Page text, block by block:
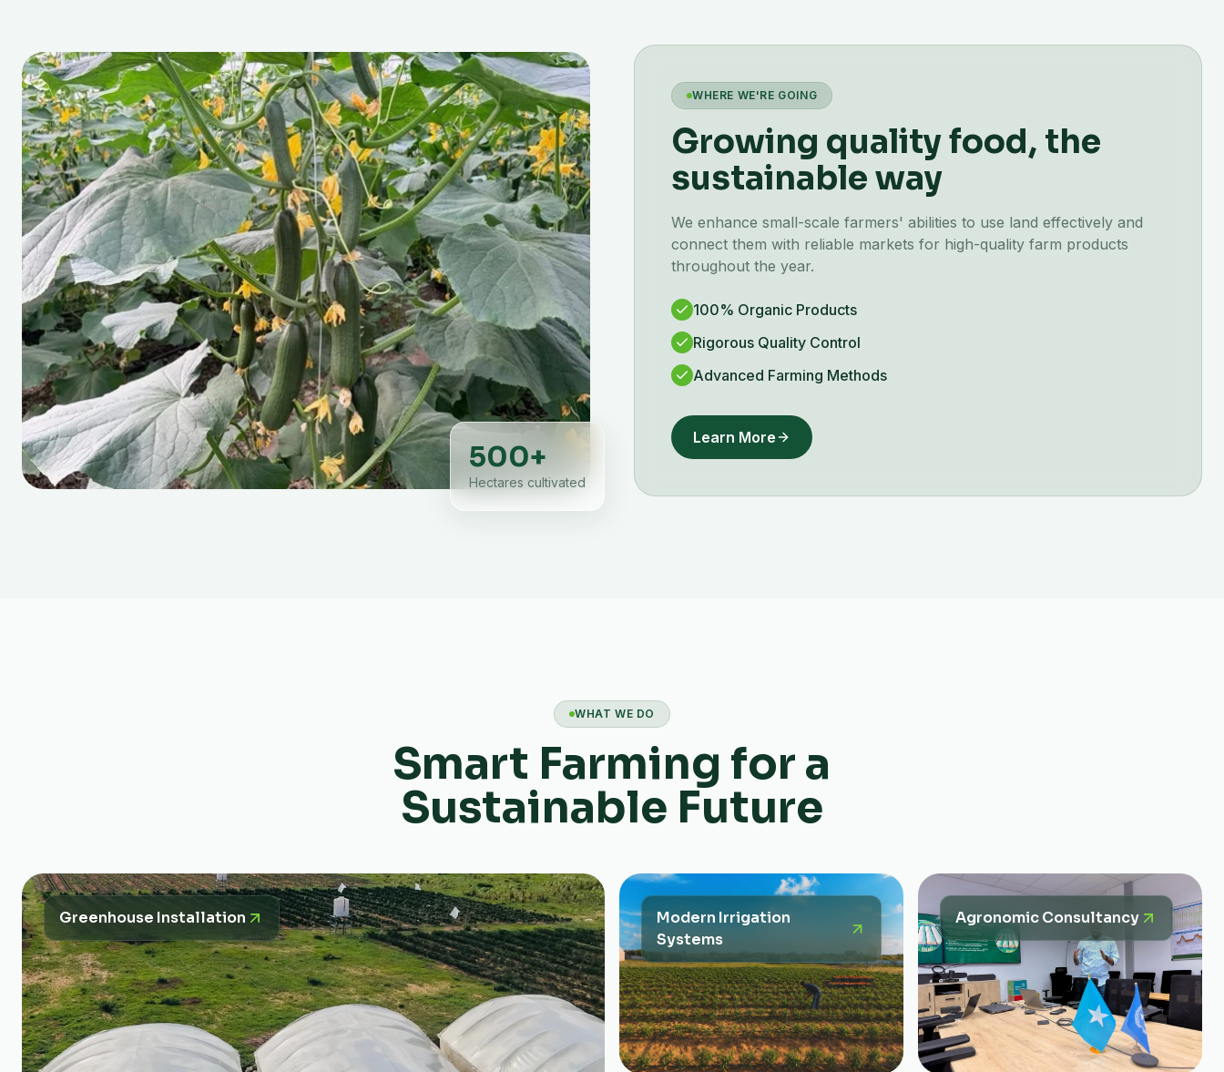
500+
Hectares cultivated
WHERE WE'RE GOING
Growing quality food, the
sustainable way
We enhance small-scale farmers' abilities to use land effectively and
connect them with reliable markets for high-quality farm products
throughout the year.
100% Organic Products
Rigorous Quality Control
Advanced Farming Methods
Learn More
WHAT WE DO
Smart Farming for a
Sustainable Future
Greenhouse Installation
Modern Irrigation
Systems
Agronomic Consultancy